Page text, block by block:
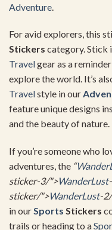
Adventure
For avid explorers, this
Stickers category. Stick
Travelgear as a
explore the world. It’s
Travelstyle in our
feature unique designs
and the beauty of nature.
If you’re someone who
adventures, the “
sticker-3/">WanderLust
sticker/">WanderLust-
in ourSports Stickers
trails or heading to a